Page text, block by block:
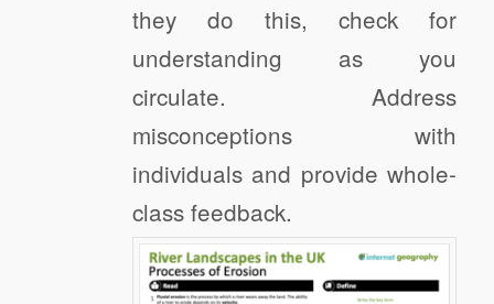
they do this, check for
understanding as you
circulate. Address
misconceptions with
individuals and provide whole-
class feedback.